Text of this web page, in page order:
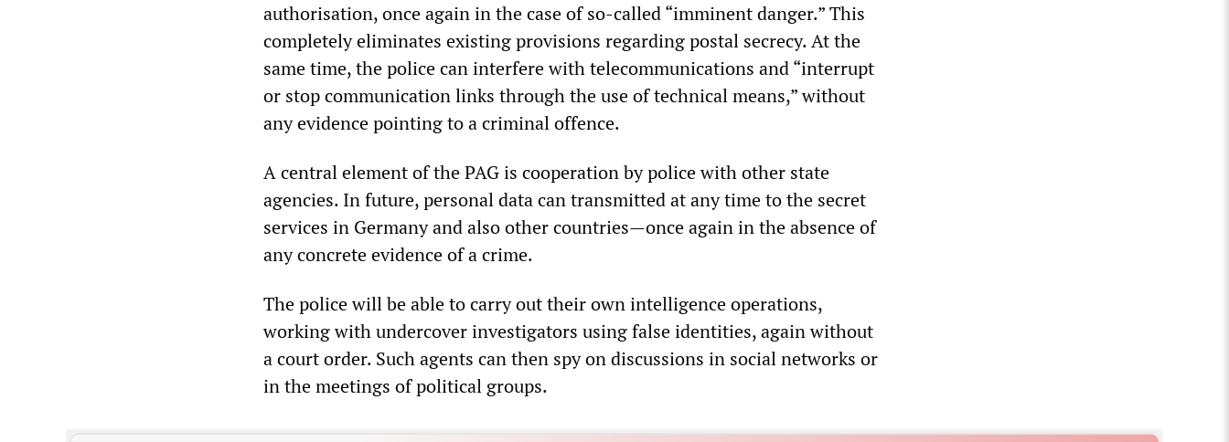
authorisation, once again in the case of so-called “imminent danger.” This
completely eliminates existing provisions regarding postal secrecy. At the
same time, the police can interfere with telecommunications and “interrupt
or stop communication links through the use of technical means,” without
any evidence pointing to a criminal offence.
A central element of the PAG is cooperation by police with other state
agencies. In future, personal data can transmitted at any time to the secret
services in Germany and also other countries—once again in the absence of
any concrete evidence of a crime.
The police will be able to carry out their own intelligence operations,
working with undercover investigators using false identities, again without
a court order. Such agents can then spy on discussions in social networks or
in the meetings of political groups.